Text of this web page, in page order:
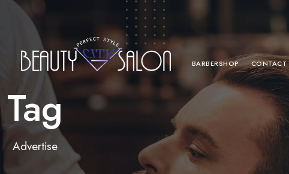
BARBERSHOP CONTACT
Tag
Advertise